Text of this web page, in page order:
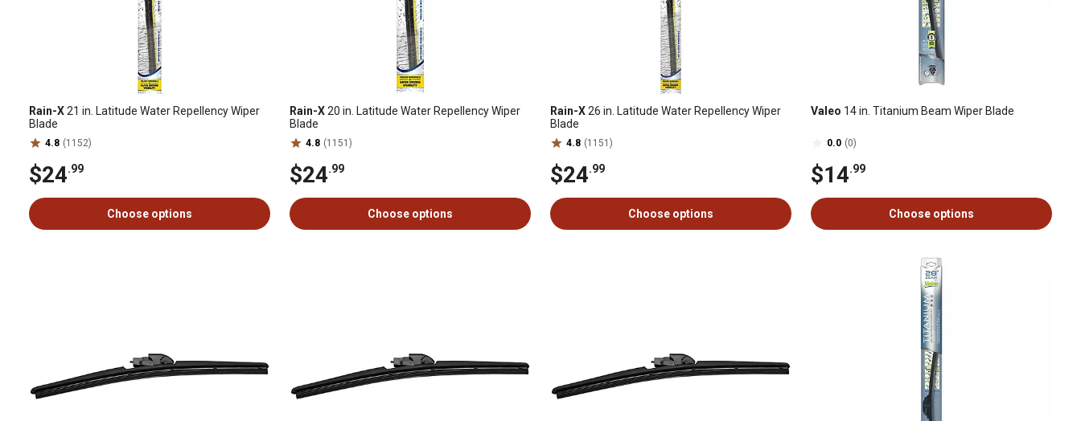
Rain-X21 in. Latitude Water Repellency Wiper
Blade
4.8 (1152)
$24.99
Choose options
Rain-X20 in. Latitude Water Repellency Wiper
Blade
4.8 (1151)
$24.99
Choose options
Rain-X26 in. Latitude Water Repellency Wiper
Blade
4.8 (1151)
$24.99
Choose options
Valeo 14 in. Titanium Beam Wiper Blade
0.0 (0)
$14.99
Choose options